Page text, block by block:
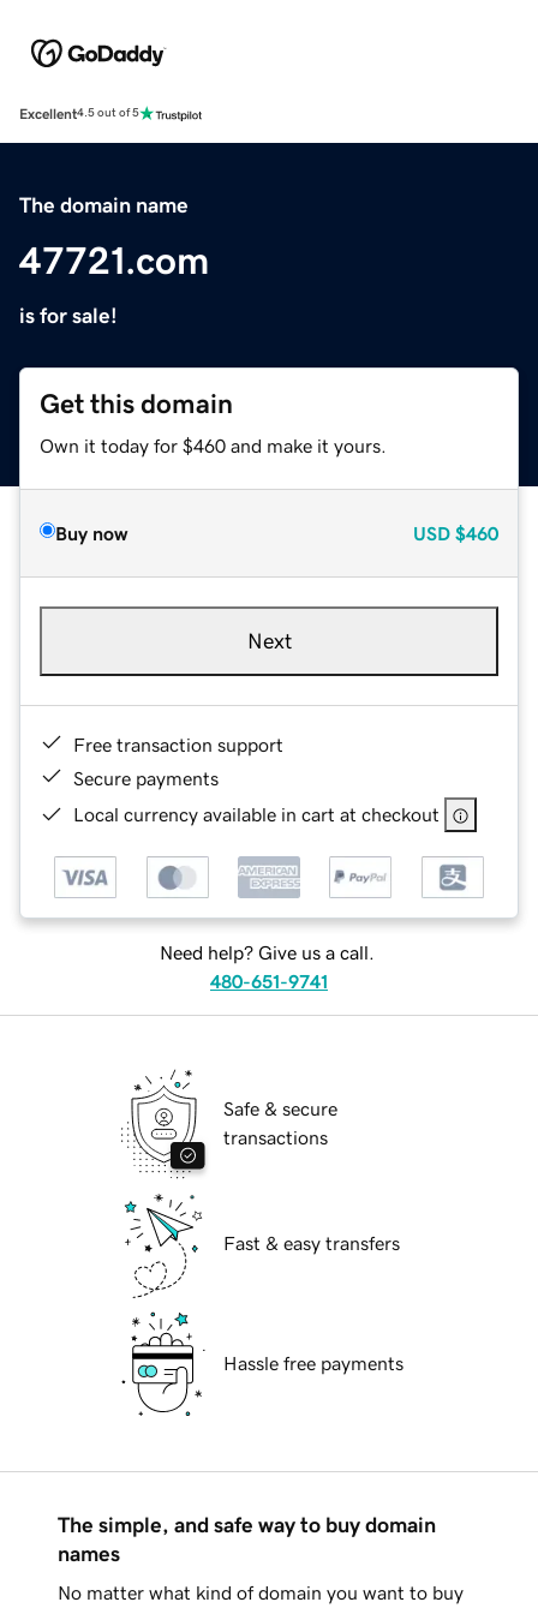
Excellent4.5 out of 5
The domain name
47721.com
is for sale!
Get this domain
Own it today for $460 and make it yours.
Buy now USD $460
Next
Free transaction support
Secure payments
Local currency available in cart at checkout
Need help? Give us a call.
480-651-9741
Safe & secure
transactions
Fast & easy transfers
Hassle free payments
The simple, and safe way to buy domain
names
No matter what kind of domain you want to buy